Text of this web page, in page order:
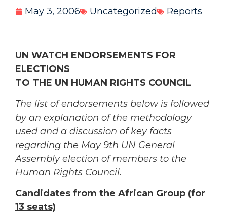
May 3, 2006 Uncategorized Reports
UN WATCH ENDORSEMENTS FOR
ELECTIONS
TO THE UN HUMAN RIGHTS COUNCIL
The list of endorsements below is followed
by an explanation of the methodology
used and a discussion of key facts
regarding the May 9th UN General
Assembly election of members to the
Human Rights Council.
Candidates from the African Group (for
13 seats)